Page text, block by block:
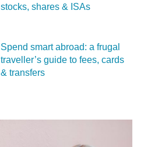
stocks, shares & ISAs
Spend smart abroad: a frugal
traveller’s guide to fees, cards
& transfers